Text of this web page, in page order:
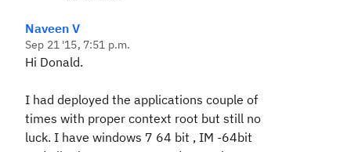
Naveen V
Sep 21 '15, 7:51 p.m.
Hi Donald.
I had deployed the applications couple of
times with proper context root but still no
luck. I have windows 7 64 bit , IM -64bit